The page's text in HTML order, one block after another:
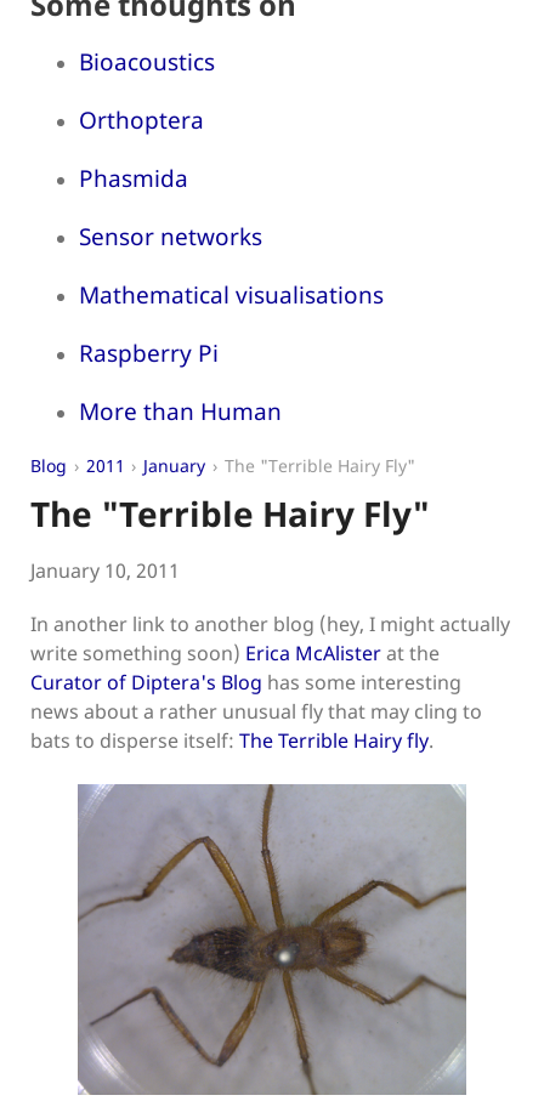
Bioacoustics
Orthoptera
Phasmida
Sensor networks
Mathematical visualisations
Raspberry Pi
More than Human
Blog 2011 January The "Terrible Hairy Fly"
The "Terrible Hairy Fly"
January 10, 2011
In another link to another blog (hey, I might actually
write something soon) Erica McAlisterat the
Curator of Diptera's Blog has some interesting
news about a rather unusual fly that may cling to
bats to disperse itself: The Terrible Hairy fly.